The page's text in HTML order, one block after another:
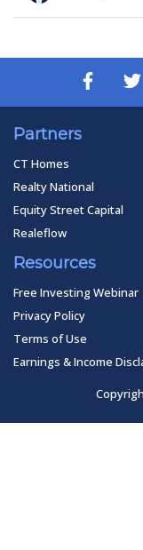
Partners
CT Homes
Realty National
Equity Street Capital
Realeflow
Resources
Free Investing Webinar
Privacy Policy
Terms of Use
Earnings & Income